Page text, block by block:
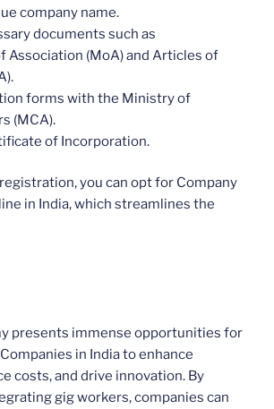
company name.
documents such as
Association (MoA) and Articles of
forms with the Ministry of
(MCA).
of Incorporation.
you can opt for Company
in India, which streamlines the
presents immense opportunities for
in India to enhance
costs, and drive innovation. By
gig workers, companies can